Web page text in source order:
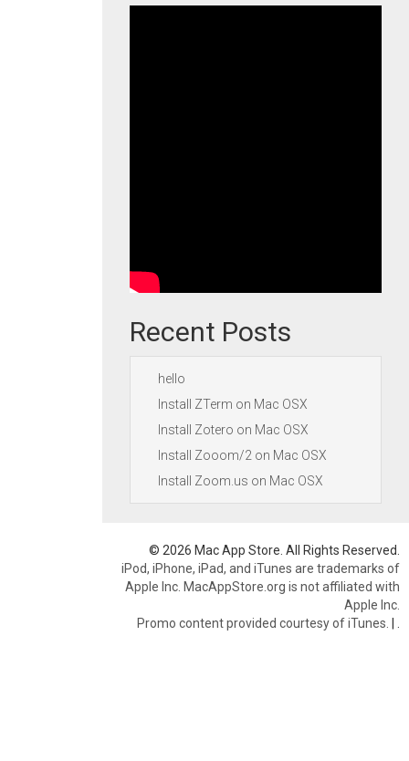
Recent Posts
hello
Install ZTerm on Mac OSX
Install Zotero on Mac OSX
Install Zooom/2 on Mac OSX
Install Zoom.us on Mac OSX
© 2026 Mac App Store. All Rights Reserved.
iPod, iPhone, iPad, and iTunes are trademarks of
Apple Inc. MacAppStore.org is not affiliated with
Apple Inc.
Promo content provided courtesy of iTunes. |